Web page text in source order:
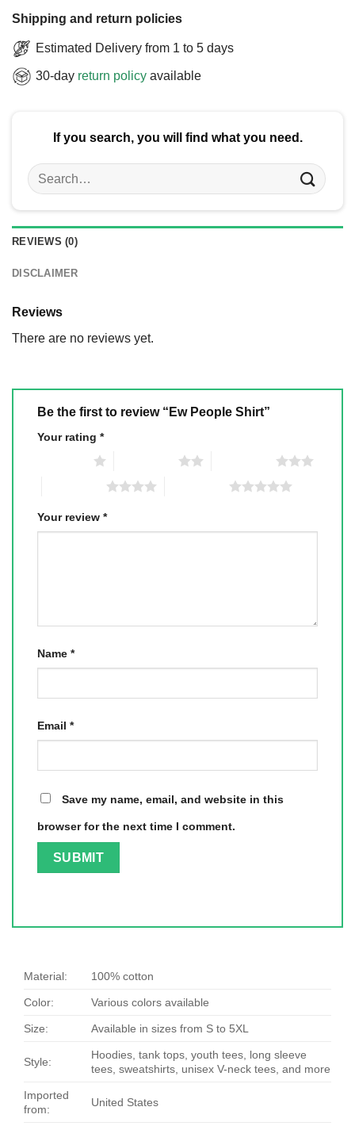
Shipping and return policies
Estimated Delivery from 1 to 5 days
30-day return policy available
If you search, you will find what you need.
Search
for:
REVIEWS (0)
DISCLAIMER
Reviews
There are no reviews yet.
Be the first to review “Ew People Shirt”
Your rating *
Your review *
Name *
Email *
Save my name, email, and website in this
browser for the next time I comment.
Material: 100% cotton
Color: Various colors available
Size: Available in sizes from S to 5XL
Style:
Hoodies, tank tops, youth tees, long sleeve
tees, sweatshirts, unisex V-neck tees, and more
Imported
from:
United States